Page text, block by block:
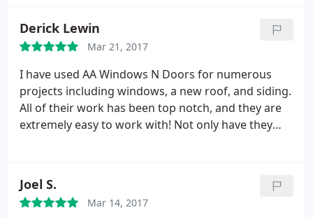
Derick Lewin
Mar 21, 2017
I have used AA Windows N Doors for numerous
projects including windows, a new roof, and siding.
All of their work has been top notch, and they are
extremely easy to work with! Not only have they
recommended several people to call AA Windows N
Doors, and they've all been happy too!
Joel S.
Mar 14, 2017